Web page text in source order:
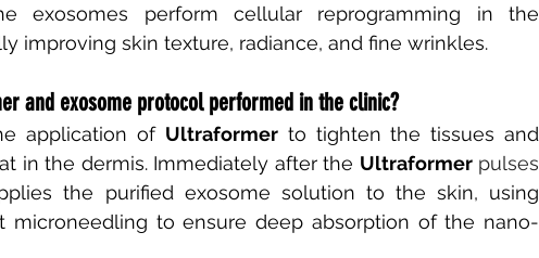
exosomes perform cellular reprogramming in the
improving skin texture, radiance, and fine wrinkles.
and exosome protocol performed in the clinic?
application of Ultraformer to tighten the tissues and
in the dermis. Immediately after the Ultraformer
the purified exosome solution to the skin, using
microneedling to ensure deep absorption of the nano-